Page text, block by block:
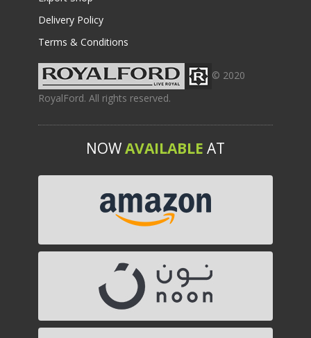
Delivery Policy
Terms & Conditions
© 2020
RoyalFord. All rights reserved.
NOWAVAILABLE AT